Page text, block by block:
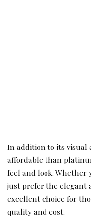
In addition to its visual
affordable than
feel and look. Whether
just prefer the elegant
excellent choice for
quality and cost.